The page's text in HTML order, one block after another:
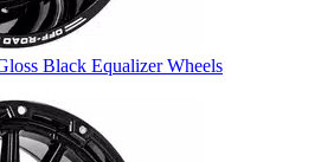
Black Equalizer Wheels